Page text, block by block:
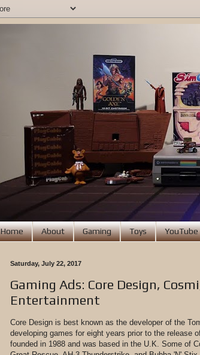
Home About Gaming Toys YouTube
Saturday, July 22, 2017
Gaming Ads: Core Design,
Entertainment
Core Design is best known as the developer of the
developing games for eight years prior to the release
founded in 1988 and was based in the U.K. Some of